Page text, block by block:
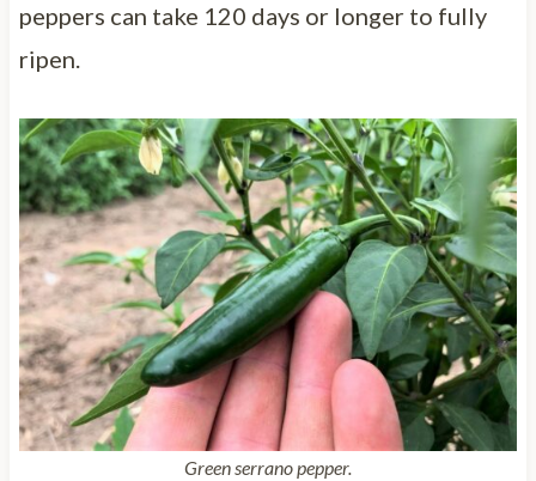
peppers can take 120 days or longer to fully
ripen.
Green serrano pepper.